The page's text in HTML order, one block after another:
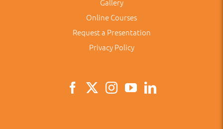
Gallery
Online Courses
Request a Presentation
Privacy Policy